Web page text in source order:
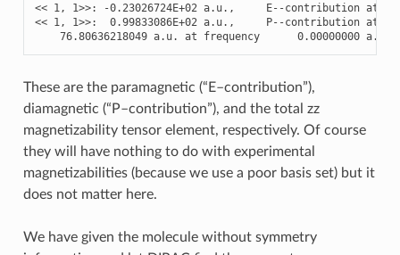
<< 1, 1>>: -0.23026724E+02 a. u. , E--contribution at
<< 1, 1>>: 0.99833086E+02 a. u. , P--contribution at
76.80636218049 a. u. at frequency 0.00000000 a.
These are the paramagnetic (“E–contribution”),
diamagnetic (“P–contribution”), and the total zz
magnetizability tensor element, respectively. Of course
they will have nothing to do with experimental
magnetizabilities (because we use a poor basis set) but it
does not matter here.
We have given the molecule without symmetry